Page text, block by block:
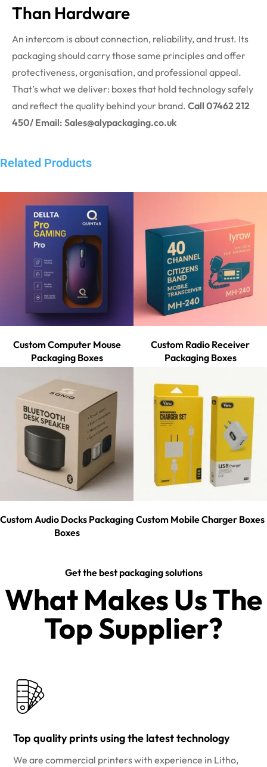
Than Hardware
An intercom is about connection, reliability, and trust. Its
packaging should carry those same principles and offer
protectiveness, organisation, and professional appeal.
That’s what we deliver: boxes that hold technology safely
and reflect the quality behind your brand. Call 07462 212
450/ Email: Sales@alypackaging.co.uk
Related Products
Custom Computer Mouse
Packaging Boxes
Custom Radio Receiver
Packaging Boxes
Custom Audio Docks Packaging
Boxes
Custom Mobile Charger Boxes
Get the best packaging solutions
What Makes Us The
Top Supplier?​
Top quality prints using the latest technology
We are commercial printers with experience in Litho,